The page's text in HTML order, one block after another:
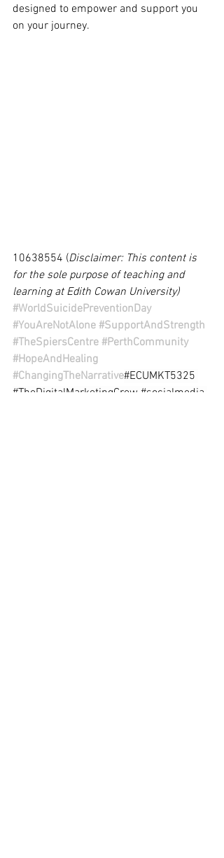
designed to empower and support you
on your journey.
10638554 (Disclaimer: This content is
for the sole purpose of teaching and
learning at Edith Cowan University)
#WorldSuicidePreventionDay
#YouAreNotAlone #SupportAndStrength
#TheSpiersCentre #PerthCommunity
#HopeAndHealing
#ChangingTheNarrative#ECUMKT5325
#TheDigitalMarketingCrew #socialmedia